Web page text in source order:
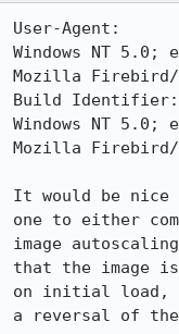
User-Agent:
Windows NT 5.0;
Mozilla Firebird/
Build Identifier:
Windows NT 5.0;
Mozilla Firebird/
It would be nice
one to either
image
that the image
on initial load,
a reversal of